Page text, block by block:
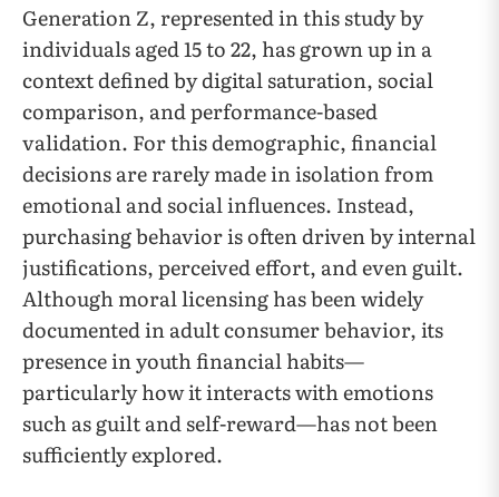
Generation Z, represented in this study by
individuals aged 15 to 22, has grown up in a
context defined by digital saturation, social
comparison, and performance-based
validation. For this demographic, financial
decisions are rarely made in isolation from
emotional and social influences. Instead,
purchasing behavior is often driven by internal
justifications, perceived effort, and even guilt.
Although moral licensing has been widely
documented in adult consumer behavior, its
presence in youth financial habits—
particularly how it interacts with emotions
such as guilt and self-reward—has not been
sufficiently explored.